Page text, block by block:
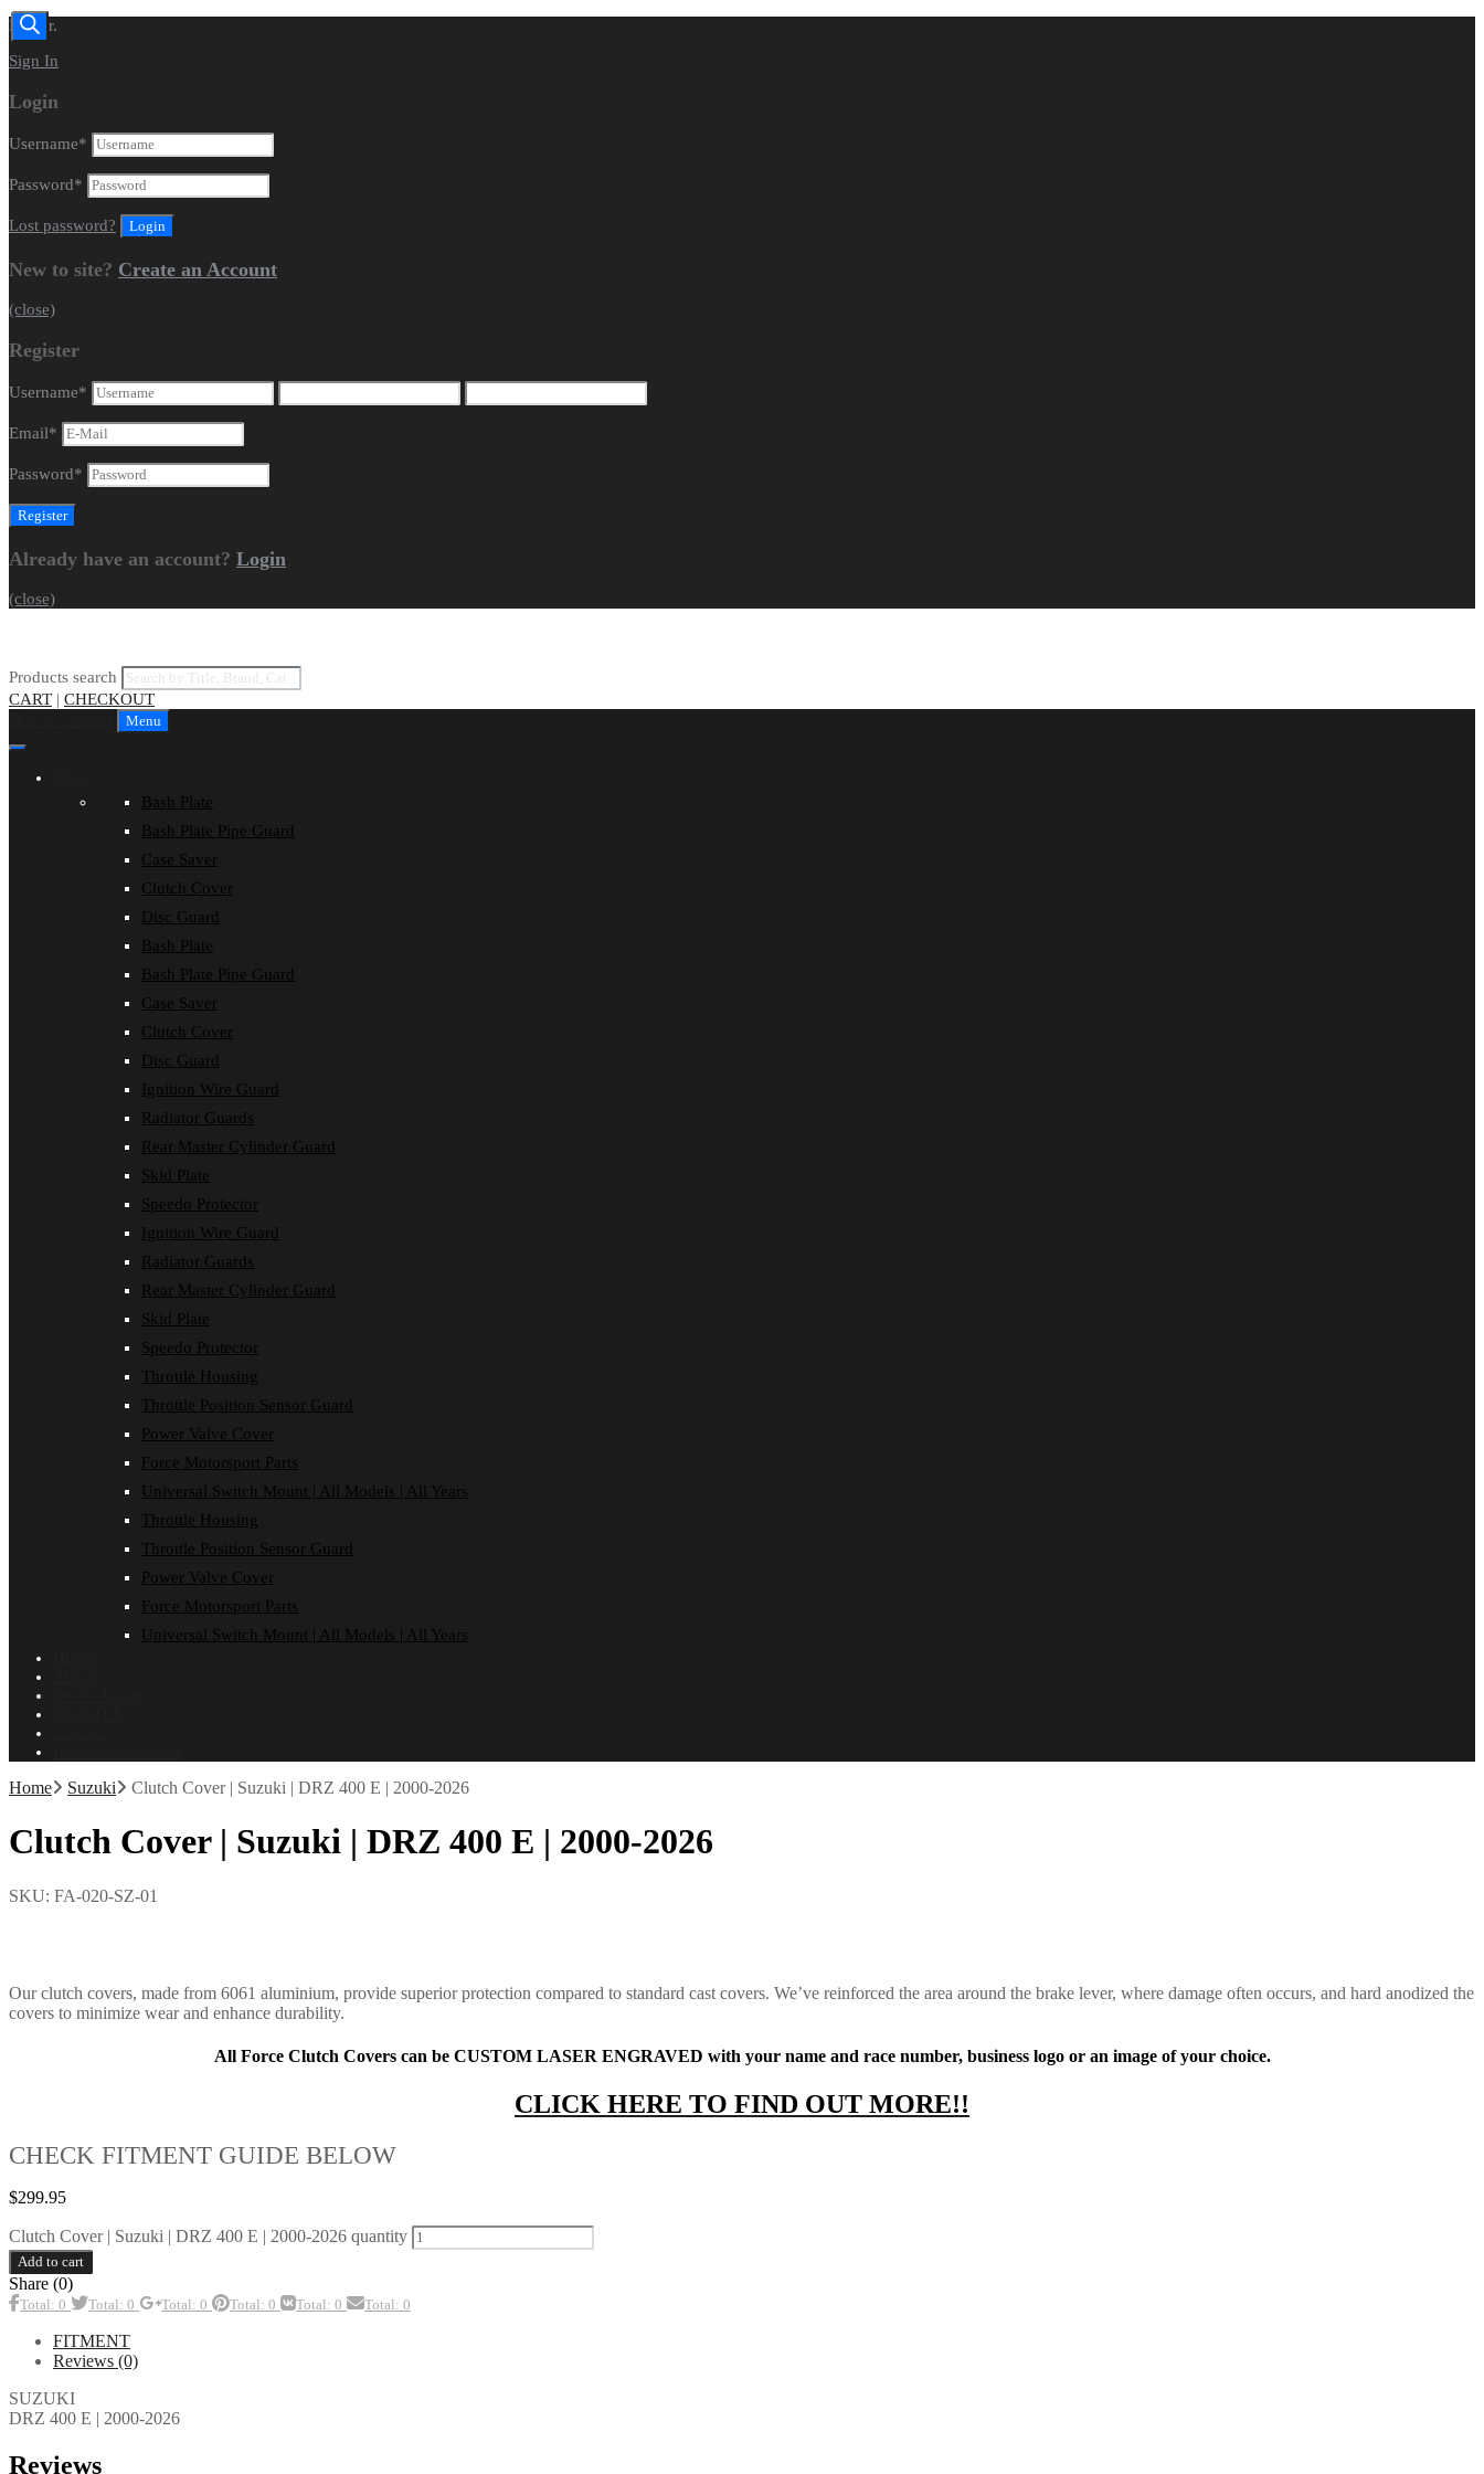
Dealer.
Sign In
Login
Username*
Password*
Lost password?
New to site? Create an Account
(close)
Register
Username*
Email*
Password*
Already have an account? Login
(close)
Products search
CART | CHECKOUT
Menu
Bash Plate
Bash Plate Pipe Guard
Case Saver
Clutch Cover
Disc Guard
Bash Plate
Bash Plate Pipe Guard
Case Saver
Clutch Cover
Disc Guard
Ignition Wire Guard
Radiator Guards
Rear Master Cylinder Guard
Skid Plate
Speedo Protector
Ignition Wire Guard
Radiator Guards
Rear Master Cylinder Guard
Skid Plate
Speedo Protector
Throttle Housing
Throttle Position Sensor Guard
Power Valve Cover
Force Motorsport Parts
Universal Switch Mount | All Models | All Years
Throttle Housing
Throttle Position Sensor Guard
Power Valve Cover
Force Motorsport Parts
Universal Switch Mount | All Models | All Years
Home Suzuki Clutch Cover | Suzuki | DRZ 400 E | 2000-2026
Clutch Cover | Suzuki | DRZ 400 E | 2000-2026
SKU: FA-020-SZ-01
Our clutch covers, made from 6061 aluminium, provide superior protection compared to standard cast covers. We’ve reinforced the area around the brake lever, where damage often occurs, and hard anodized the
covers to minimize wear and enhance durability.
All Force Clutch Covers can be CUSTOM LASER ENGRAVED with your name and race number, business logo or an image of your choice.
CLICK HERE TO FIND OUT MORE!!
CHECK FITMENT GUIDE BELOW
$299.95
Clutch Cover | Suzuki | DRZ 400 E | 2000-2026 quantity
Add to cart
Share (0)
Total: 0 Total: 0 Total: 0 Total: 0 Total: 0 Total: 0
FITMENT
Reviews (0)
SUZUKI
DRZ 400 E | 2000-2026
Reviews